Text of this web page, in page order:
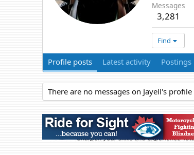
Messages
3,281
Find
Profile posts Latest activity Postings
There are no messages on Jayell's profile